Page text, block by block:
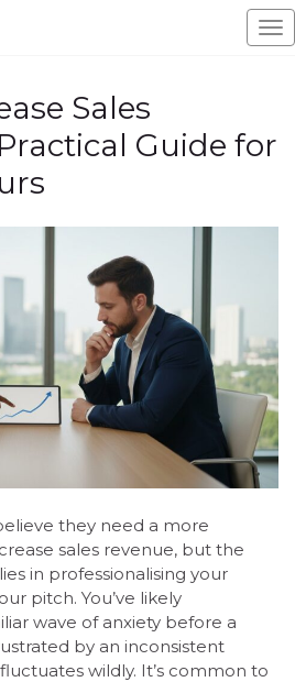
Sales
Guide for
they need a more
sales revenue, but the
in professionalising your
pitch. You’ve likely
wave of anxiety before a
by an inconsistent
wildly. It’s common to